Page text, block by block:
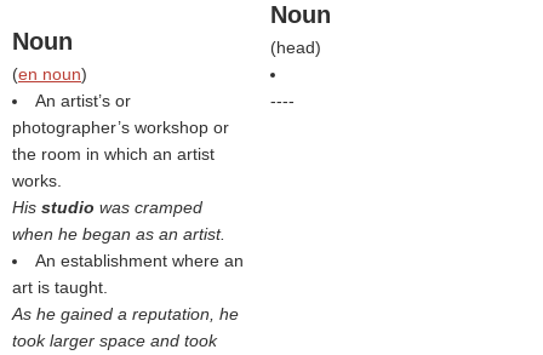
Noun
(en noun)
An artist’s or
photographer’s workshop or
the room in which an artist
works.
His studio was cramped
when he began as an artist.
An establishment where an
art is taught.
As he gained a reputation, he
took larger space and took
Noun
(head)
----